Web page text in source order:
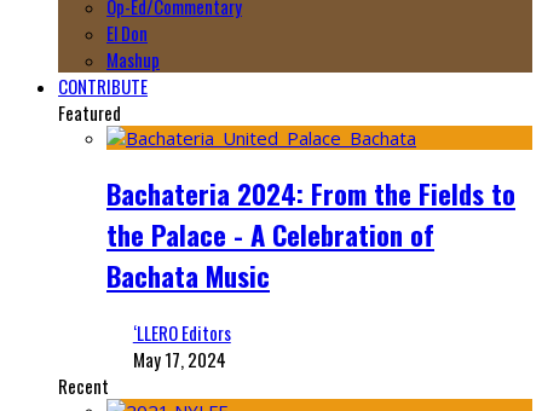
Op-Ed/Commentary
El Don
Mashup
CONTRIBUTE
Featured
Bachateria 2024: From the Fields to
the Palace - A Celebration of
Bachata Music
‘LLERO Editors
May 17, 2024
Recent